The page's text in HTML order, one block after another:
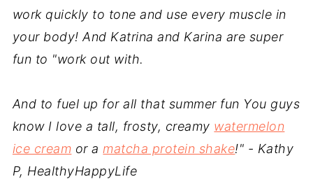
work quickly to tone and use every muscle in
your body! And Katrina and Karina are super
fun to "work out with.
And to fuel up for all that summer fun You guys
know I love a tall, frosty, creamy watermelon
ice cream or a matcha protein shake!" - Kathy
P, HealthyHappyLife